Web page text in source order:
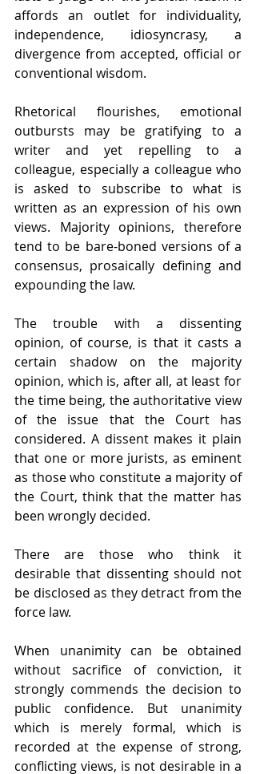
affords an outlet for individuality,
independence, idiosyncrasy, a
divergence from accepted, official or
conventional wisdom.
Rhetorical flourishes, emotional
outbursts may be gratifying to a
writer and yet repelling to a
colleague, especially a colleague who
is asked to subscribe to what is
written as an expression of his own
views. Majority opinions, therefore
tend to be bare-boned versions of a
consensus, prosaically defining and
expounding the law.
The trouble with a dissenting
opinion, of course, is that it casts a
certain shadow on the majority
opinion, which is, after all, at least for
the time being, the authoritative view
of the issue that the Court has
considered. A dissent makes it plain
that one or more jurists, as eminent
as those who constitute a majority of
the Court, think that the matter has
been wrongly decided.
There are those who think it
desirable that dissenting should not
be disclosed as they detract from the
force law.
When unanimity can be obtained
without sacrifice of conviction, it
strongly commends the decision to
public confidence. But unanimity
which is merely formal, which is
recorded at the expense of strong,
conflicting views, is not desirable in a